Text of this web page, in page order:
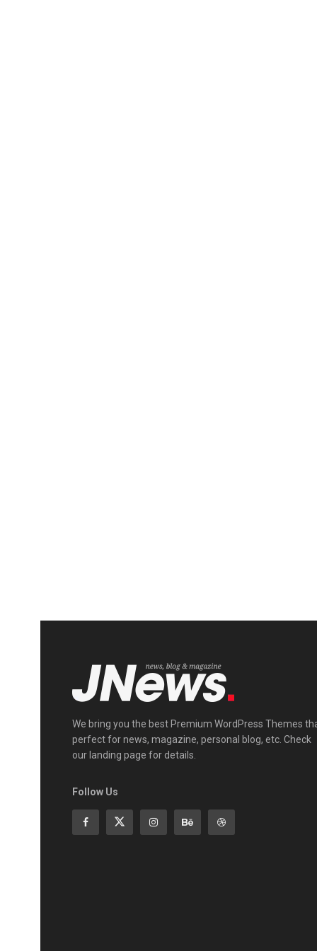
We bring you the best Premium WordPress Themes
perfect for news, magazine, personal blog, etc. Check
our landing page for details.
Follow Us